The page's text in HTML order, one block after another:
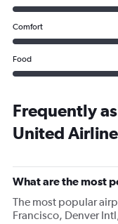
Comfort
Food
Frequently
United
What are the most
The most popular
Francisco, Denver